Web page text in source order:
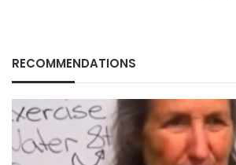
RECOMMENDATIONS